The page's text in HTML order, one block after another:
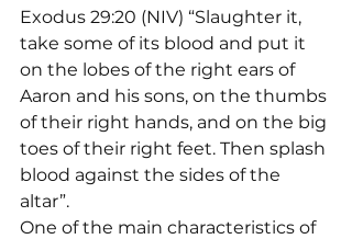
Exodus 29:20 (NIV) “Slaughter it,
take some of its blood and put it
on the lobes of the right ears of
Aaron and his sons, on the thumbs
of their right hands, and on the big
toes of their right feet. Then splash
blood against the sides of the
altar”.
One of the main characteristics of